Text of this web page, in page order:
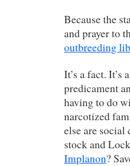
Because the
and prayer to
outbreeding
It’s a fact. It’s
predicament
having to do
narcotized
else are
stock and
Implanon?